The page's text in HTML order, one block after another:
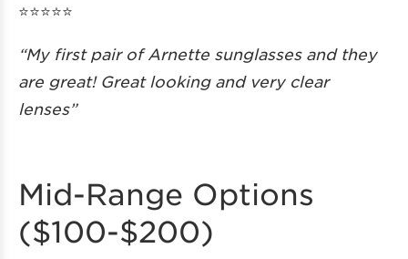
⭐️⭐️⭐️⭐️⭐️
“My first pair of Arnette sunglasses and they
are great! Great looking and very clear
lenses”
Mid-Range Options
($100-$200)